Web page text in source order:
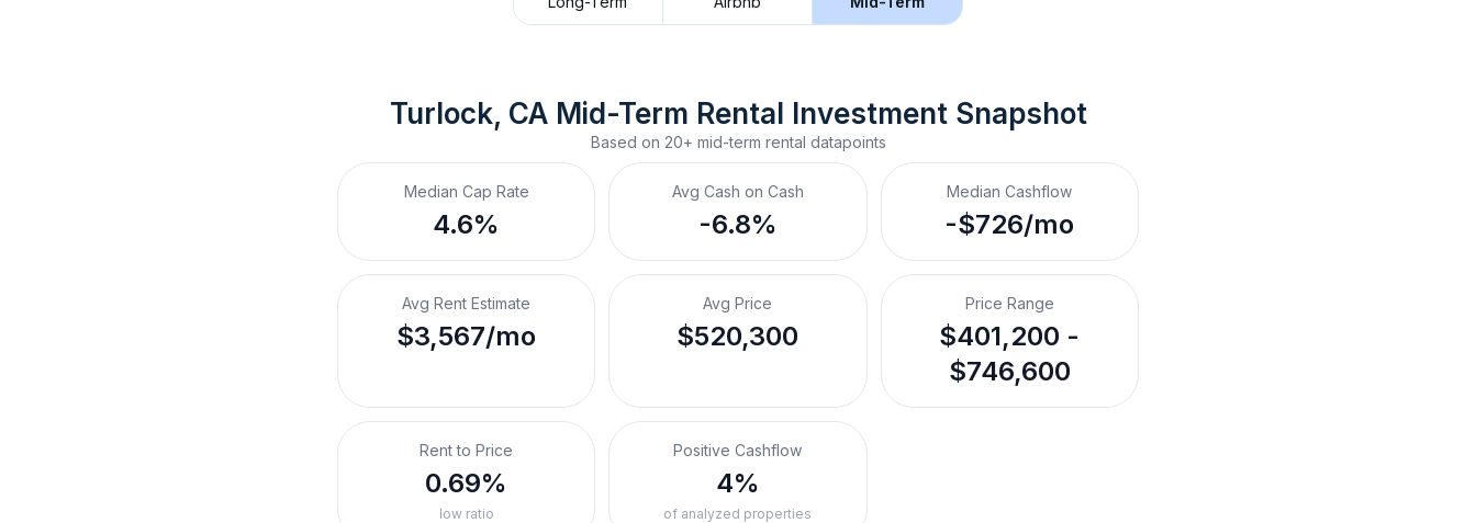
Turlock, CA Mid-Term Rental Investment Snapshot
Based on 20+ mid-term rental datapoints
Median Cap Rate
4.6%
Avg Cash on Cash
-6.8%
Median Cashflow
-$726/mo
Avg Rent Estimate
$3,567/mo
Avg Price
$520,300
Price Range
$401,200 -
$746,600
Rent to Price
0.69%
low ratio
Positive Cashflow
4%
of analyzed properties